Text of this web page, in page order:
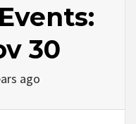
30
ago